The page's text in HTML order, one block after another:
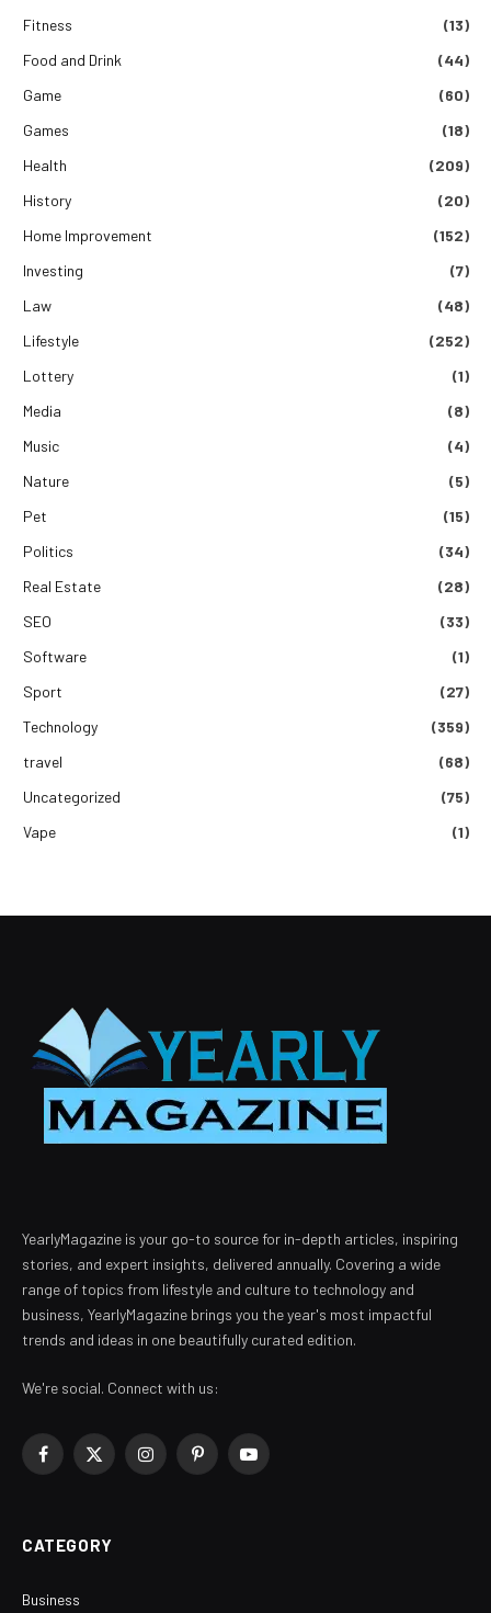
Fitness
(13)
Food and Drink
(44)
Game
(60)
Games
(18)
Health
(209)
History
(20)
Home Improvement
(152)
Investing
(7)
Law
(48)
Lifestyle
(252)
Lottery
(1)
Media
(8)
Music
(4)
Nature
(5)
Pet
(15)
Politics
(34)
Real Estate
(28)
SEO
(33)
Software
(1)
Sport
(27)
Technology
(359)
travel
(68)
Uncategorized
(75)
Vape
(1)
YearlyMagazine is your go-to source for in-depth articles, inspiring
stories, and expert insights, delivered annually. Covering a wide
range of topics from lifestyle and culture to technology and
business, YearlyMagazine brings you the year's most impactful
trends and ideas in one beautifully curated edition.
We're social. Connect with us:
Facebook
X
InstagramPinterestYouTube
CATEGORY
Business